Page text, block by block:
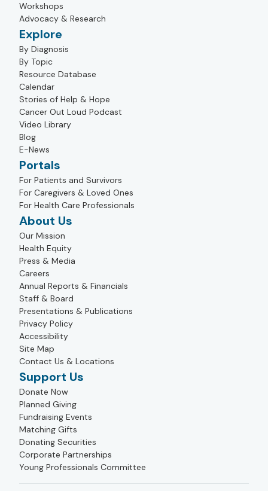
Workshops
Advocacy & Research
Explore
By Diagnosis
By Topic
Resource Database
Calendar
Stories of Help & Hope
Cancer Out Loud Podcast
Video Library
Blog
E-News
Portals
For Patients and Survivors
For Caregivers & Loved Ones
For Health Care Professionals
About Us
Our Mission
Health Equity
Press & Media
Careers
Annual Reports & Financials
Staff & Board
Presentations & Publications
Privacy Policy
Accessibility
Site Map
Contact Us & Locations
Support Us
Donate Now
Planned Giving
Fundraising Events
Matching Gifts
Donating Securities
Corporate Partnerships
Young Professionals Committee